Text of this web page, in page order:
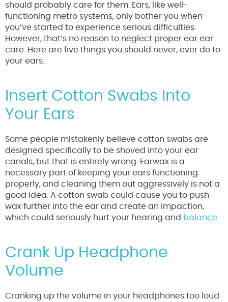
should probably care for them. Ears, like well-
functioning metro systems, only bother you when
you’ve started to experience serious difficulties.
However, that’s no reason to neglect proper ear ear
care. Here are five things you should never, ever do to
your ears.
Insert Cotton Swabs Into
Your Ears
Some people mistakenly believe cotton swabs are
designed specifically to be shoved into your ear
canals, but that is entirely wrong. Earwax is a
necessary part of keeping your ears functioning
properly, and cleaning them out aggressively is not a
good idea. A cotton swab could cause you to push
wax further into the ear and create an impaction,
which could seriously hurt your hearing and balance
Crank Up Headphone
Volume
Cranking up the volume in your headphones too loud